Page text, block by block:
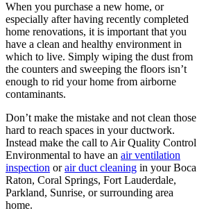
When you purchase a new home, or
especially after having recently completed
home renovations, it is important that you
have a clean and healthy environment in
which to live. Simply wiping the dust from
the counters and sweeping the floors isn’t
enough to rid your home from airborne
contaminants.
Don’t make the mistake and not clean those
hard to reach spaces in your ductwork.
Instead make the call to Air Quality Control
Environmental to have an air ventilation
inspection orair duct cleaning in your Boca
Raton, Coral Springs, Fort Lauderdale,
Parkland, Sunrise, or surrounding area
home.